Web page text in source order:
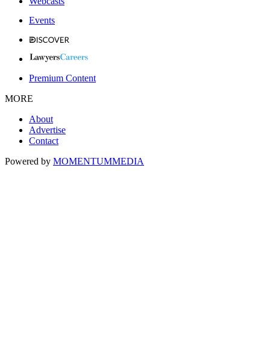
Events
Premium Content
MORE
About
Advertise
Contact
Powered by MOMENTUMMEDIA